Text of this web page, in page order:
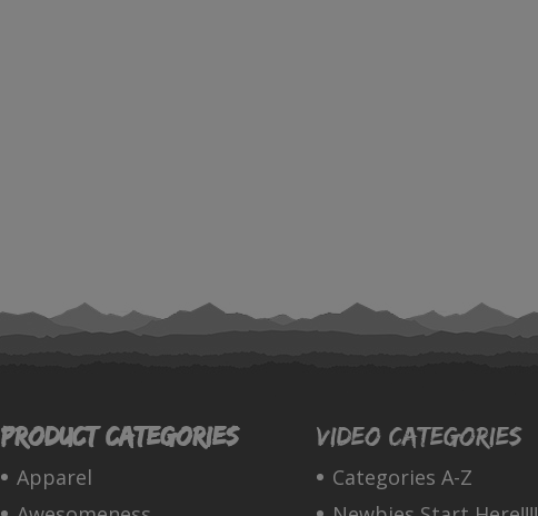
Product categories
Apparel
Video Categories
Categories A-Z